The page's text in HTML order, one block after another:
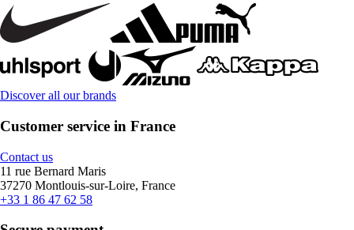
Discover all our brands
Customer service in France
Contact us
11 rue Bernard Maris
37270 Montlouis-sur-Loire, France
+33 1 86 47 62 58